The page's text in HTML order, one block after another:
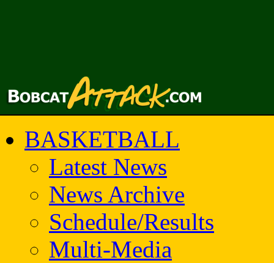
BASKETBALL
Latest News
News Archive
Schedule/Results
Multi-Media